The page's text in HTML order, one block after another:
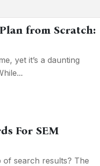
from Scratch:
yet it’s a daunting
For SEM
search results? The